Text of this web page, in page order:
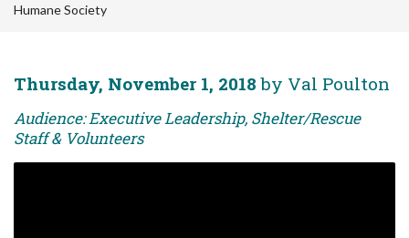
Humane Society
Thursday, November 1, 2018 by Val Poulton
Audience: Executive Leadership, Shelter/Rescue
Staff & Volunteers